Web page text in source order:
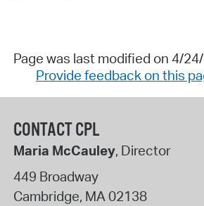
Page was last modified on 4/
Provide feedback on this
CONTACT CPL
Maria McCauley, Director
449 Broadway
Cambridge, MA02138